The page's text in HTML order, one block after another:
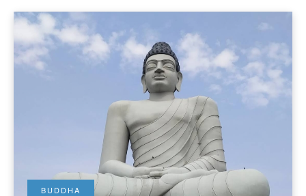
BUDDHA